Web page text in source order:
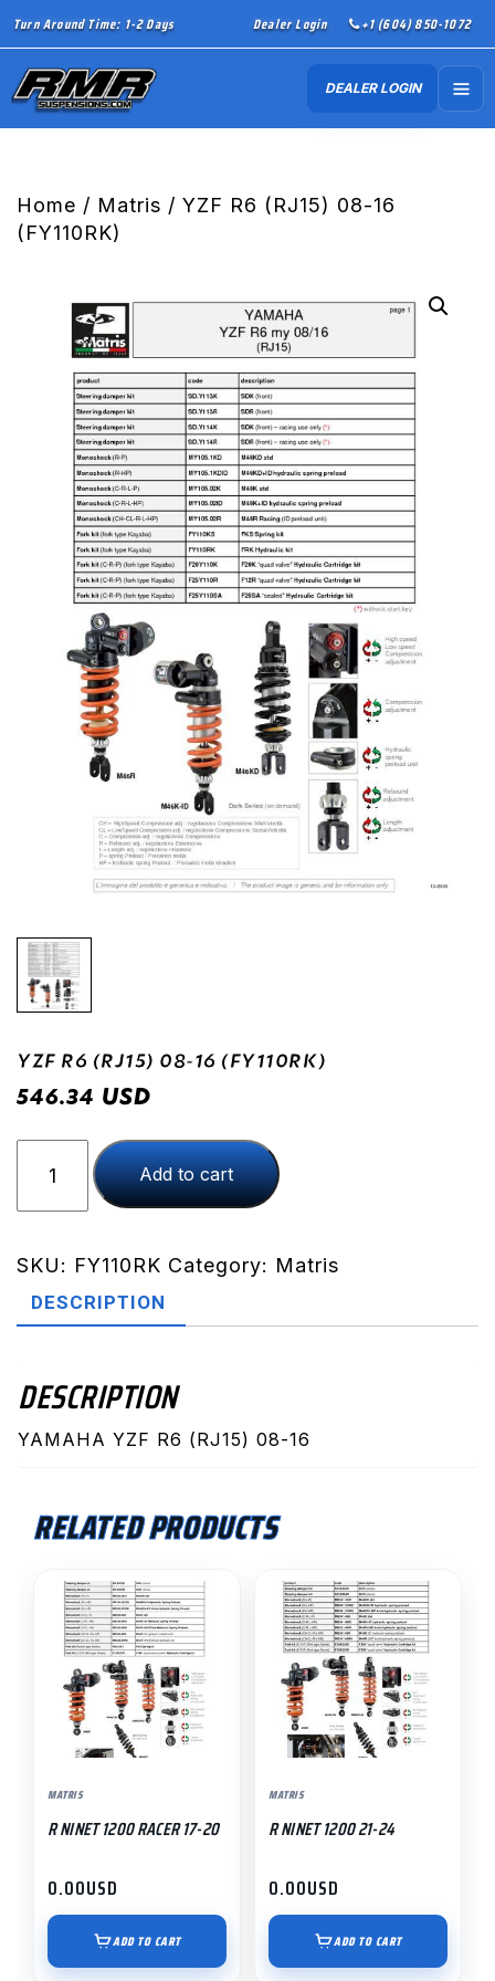
Turn Around Time: 1-2 Days Dealer Login +1 (604) 850-1072
DEALER LOGIN
Home / Matris / YZF R6 (RJ15) 08-16
(FY110RK)
YZF R6 (RJ15) 08-16 (FY110RK)
546.34 USD
(RJ15)
16
(FY110RK)
Add to cart
SKU: FY110RK Category: Matris
DESCRIPTION
DESCRIPTION
YAMAHA YZF R6 (RJ15) 08-16
RELATED PRODUCTS
MATRIS
R NINET 1200 RACER 17-20
0.00USD
ADD TO CART
MATRIS
R NINET 1200 21-24
0.00USD
ADD TO CART